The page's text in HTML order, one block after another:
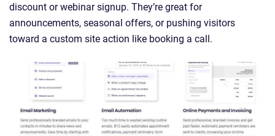
discount or webinar signup. They’re great for
announcements, seasonal offers, or pushing visitors
toward a custom site action like booking a call.